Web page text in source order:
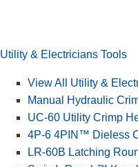
Utility & Electricians Tools
View All Utility &
Manual Hydraulic
UC-60 Utility Crimp
4P-6 4PIN™ Dieless
LR-60B Latching